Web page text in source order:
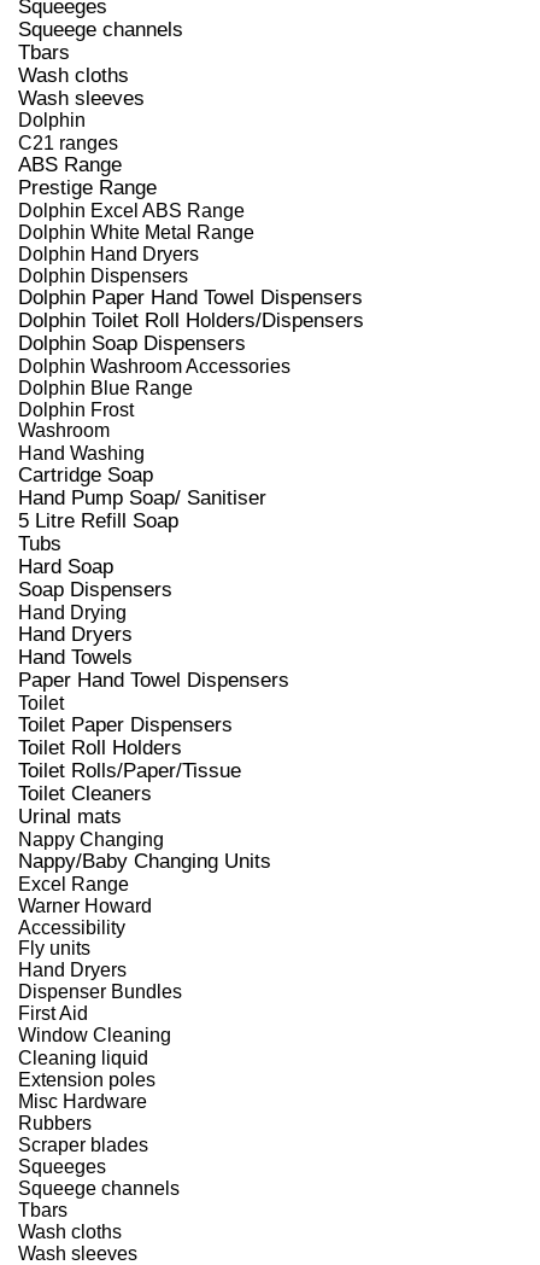
Squeeges
Squeege channels
Tbars
Wash cloths
Wash sleeves
Dolphin
C21 ranges
ABS Range
Prestige Range
Dolphin Excel ABS Range
Dolphin White Metal Range
Dolphin Hand Dryers
Dolphin Dispensers
Dolphin Paper Hand Towel Dispensers
Dolphin Toilet Roll Holders/Dispensers
Dolphin Soap Dispensers
Dolphin Washroom Accessories
Dolphin Blue Range
Dolphin Frost
Washroom
Hand Washing
Cartridge Soap
Hand Pump Soap/ Sanitiser
5 Litre Refill Soap
Tubs
Hard Soap
Soap Dispensers
Hand Drying
Hand Dryers
Hand Towels
Paper Hand Towel Dispensers
Toilet
Toilet Paper Dispensers
Toilet Roll Holders
Toilet Rolls/Paper/Tissue
Toilet Cleaners
Urinal mats
Nappy Changing
Nappy/Baby Changing Units
Excel Range
Warner Howard
Accessibility
Fly units
Hand Dryers
Dispenser Bundles
First Aid
Window Cleaning
Cleaning liquid
Extension poles
Misc Hardware
Rubbers
Scraper blades
Squeeges
Squeege channels
Tbars
Wash cloths
Wash sleeves